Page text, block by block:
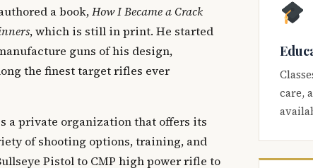
a book,How I Became a Crack
, which is still in print. He started
guns of his design,
the finest target rifles ever
a private organization that offers its
of shooting options, training, and
Pistol to CMP high power rifle to
care,